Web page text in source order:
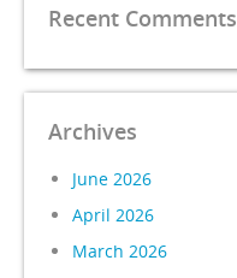
Recent Comments
Archives
June 2026
April 2026
March 2026